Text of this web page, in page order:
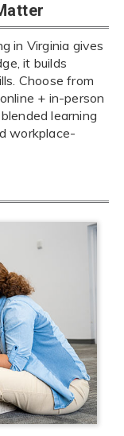
in Virginia gives
it builds
Choose from
+ in-person
learning
workplace-